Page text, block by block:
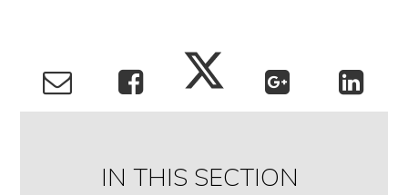
IN THIS SECTION